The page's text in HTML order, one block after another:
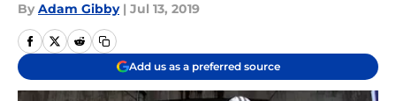
By Adam Gibby | Jul 13, 2019
Add us as a preferred source